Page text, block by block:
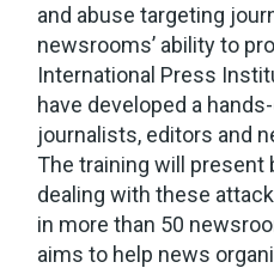
and abuse targeting
newsrooms’ ability to
International Press
have developed a
journalists, editors and
The training will
dealing with these
in more than 50
aims to help news